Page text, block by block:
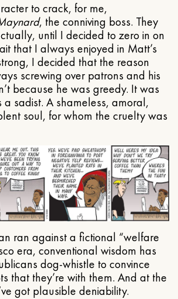
to crack, for me,
, the conniving boss. They
until I decided to zero in on
that I always enjoyed in Matt’s
I decided that the reason
screwing over patrons and his
because he was greedy. It was
sadist. A shameless, amoral,
soul, for whom the cruelty was
ran against a fictional “welfare
era, conventional wisdom has
dog-whistle to convince
that they’re with them. And at the
got plausible deniability.